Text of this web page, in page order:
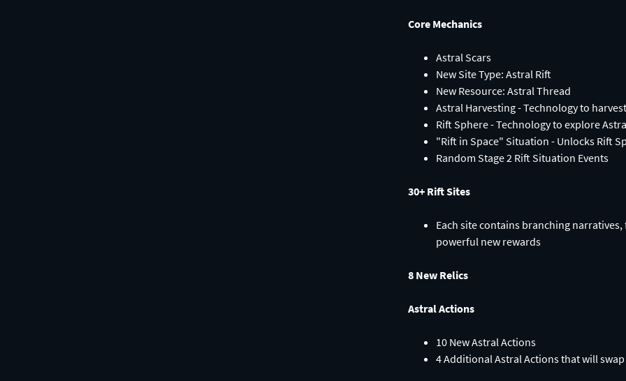
Core Mechanics
Astral Scars
New Site Type: Astral Rift
New Resource: Astral Thread
Astral Harvesting - Technology to
Rift Sphere - Technology to explore
"Rift in Space" Situation - Unlocks Rift
Random Stage 2 Rift Situation Events
30+ Rift Sites
Each site contains branching
powerful new rewards
8 New Relics
Astral Actions
10 New Astral Actions
4 Additional Astral Actions that will